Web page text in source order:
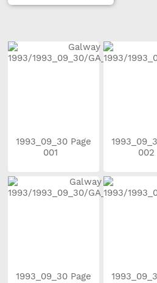
1993_09_30 Page
001
002
1993_09_30 Page